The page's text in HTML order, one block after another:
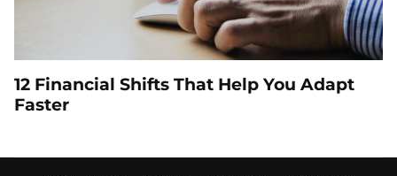
12 Financial Shifts That Help You Adapt
Faster